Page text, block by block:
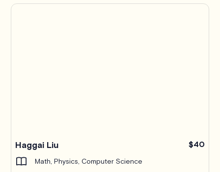
Haggai Liu $40
Math, Physics, Computer Science